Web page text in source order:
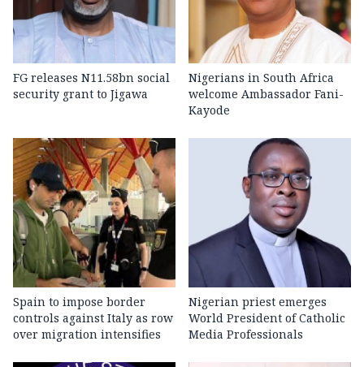
FG releases N11.58bn social
security grant to Jigawa
Nigerians in South Africa
welcome Ambassador Fani-
Kayode
Spain to impose border
controls against Italy as row
over migration intensifies
Nigerian priest emerges
World President of Catholic
Media Professionals